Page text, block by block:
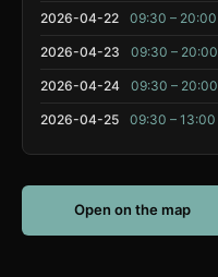
2026-04-22 09:30 – 20:00
2026-04-23 09:30 – 20:00
2026-04-24 09:30 – 20:00
2026-04-25 09:30 – 13:00
Open on the map